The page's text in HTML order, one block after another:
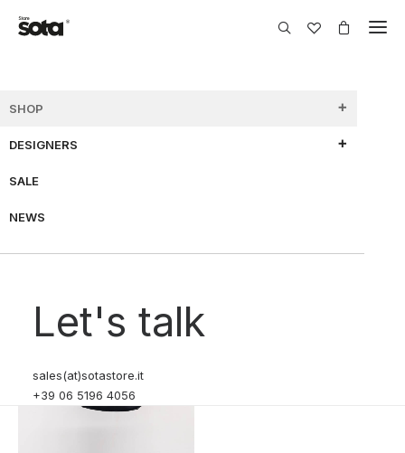
SHOP
DESIGNERS
SALE
NEWS
Let's talk
sales(at)sotastore.it
+39 06 5196 4056
70% OFF